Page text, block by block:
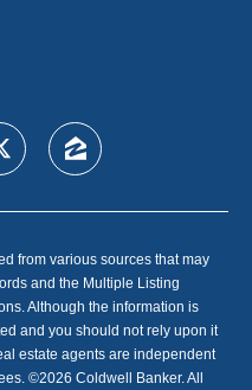
from various sources that may
and the Multiple Listing
Although the information is
and you should not rely upon it
estate agents are independent
©2026 Coldwell Banker. All